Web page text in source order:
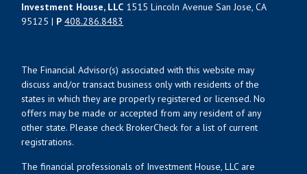
Investment House, LLC 1515 Lincoln Avenue San Jose, CA
95125 | P 408.286.8483
The Financial Advisor(s) associated with this website may
discuss and/or transact business only with residents of the
states in which they are properly registered or licensed. No
offers may be made or accepted from any resident of any
other state. Please check BrokerCheck for a list of current
registrations.
The financial professionals of Investment House, LLC are